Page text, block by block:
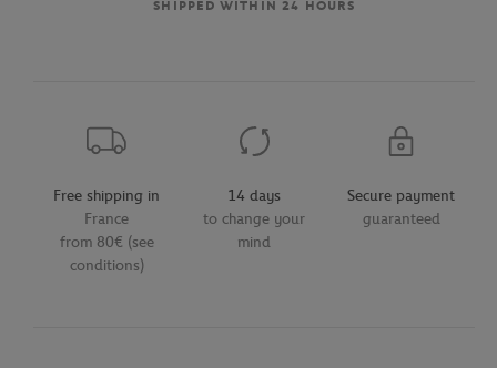
SHIPPED WITHIN 24 HOURS
Free shipping in
France
from 80€ (see
conditions)
14 days
to change your
mind
Secure payment
guaranteed